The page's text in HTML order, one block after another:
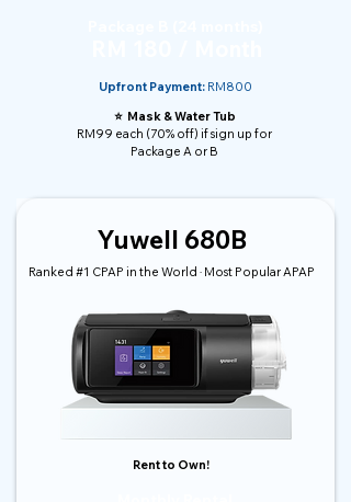
Upfront Payment:RM800
⭐️ Mask & Water Tub
RM99 each (70% off) if sign up for
Package A or B
Yuwell 680B
Ranked #1 CPAP in the World · Most Popular APAP
Rent to Own!